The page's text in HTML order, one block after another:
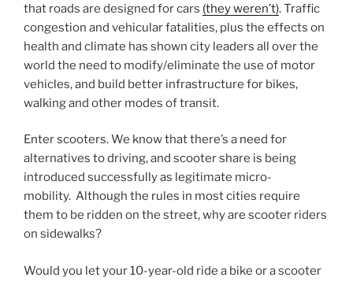
that roads are designed for cars (they weren’t). Traffic
congestion and vehicular fatalities, plus the effects on
health and climate has shown city leaders all over the
world the need to modify/eliminate the use of motor
vehicles, and build better infrastructure for bikes,
walking and other modes of transit.
Enter scooters. We know that there’s a need for
alternatives to driving, and scooter share is being
introduced successfully as legitimate micro-
mobility. Although the rules in most cities require
them to be ridden on the street, why are scooter riders
on sidewalks?
Would you let your 10-year-old ride a bike or a scooter